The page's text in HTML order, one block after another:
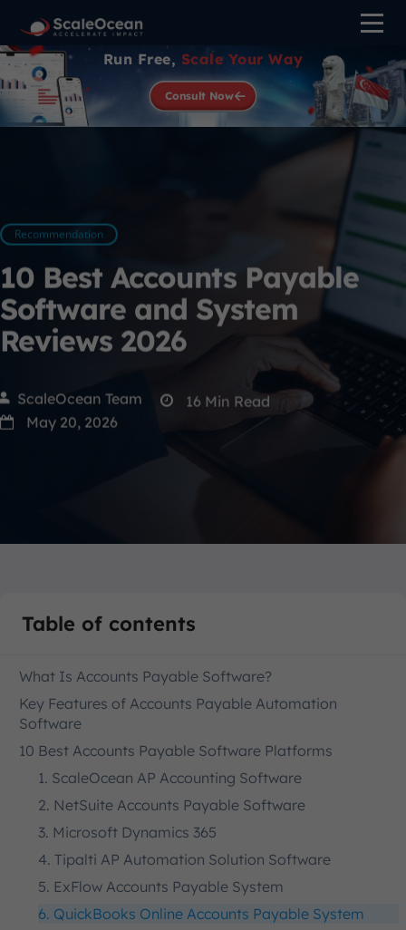
Run Free, Scale Your Way
Consult Now
Recommendation
10 Best Accounts Payable
Software and System
Reviews 2026
ScaleOcean Team 16 Min Read
May 20, 2026
Table of contents
What Is Accounts Payable Software?
Key Features of Accounts Payable Automation
Software
10 Best Accounts Payable Software Platforms
1. ScaleOcean AP Accounting Software
2. NetSuite Accounts Payable Software
3. Microsoft Dynamics 365
4. Tipalti AP Automation Solution Software
5. ExFlow Accounts Payable System
6. QuickBooks Online Accounts Payable System